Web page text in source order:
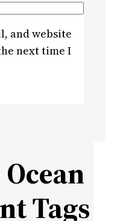
and website
next time I
Tags